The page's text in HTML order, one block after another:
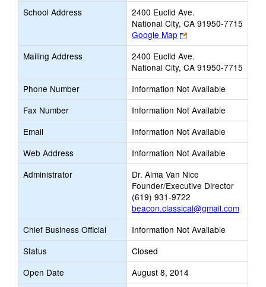
School Address
2400 Euclid Ave.
National City, CA 91950-7715
Google Map
Link
opens
new
browser
tab
Mailing Address
2400 Euclid Ave.
National City, CA 91950-7715
Phone Number
Information Not Available
Fax Number
Information Not Available
Email
Information Not Available
Web Address
Information Not Available
Administrator
Dr. Alma Van Nice
Founder/Executive Director
(619) 931-9722
beacon.classical@gmail.com
Chief Business Official
Information Not Available
Status
Closed
Open Date
August 8, 2014